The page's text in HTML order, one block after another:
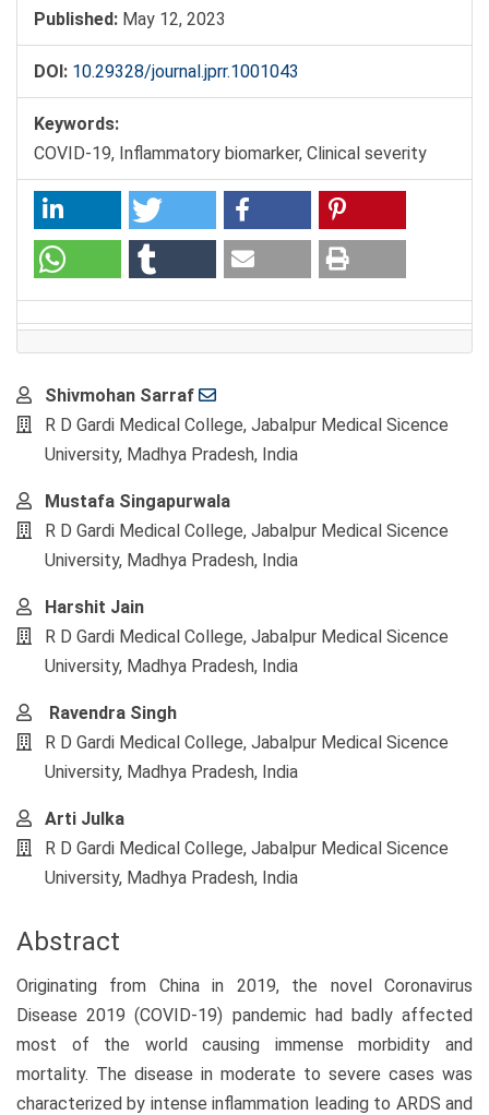
Published: May 12, 2023
DOI: 10.29328/journal.jprr.1001043
Keywords:
COVID-19, Inflammatory biomarker, Clinical severity
Main
Article
Content
Shivmohan Sarraf
R D Gardi Medical College, Jabalpur Medical Sicence
University, Madhya Pradesh, India
Mustafa Singapurwala
R D Gardi Medical College, Jabalpur Medical Sicence
University, Madhya Pradesh, India
Harshit Jain
R D Gardi Medical College, Jabalpur Medical Sicence
University, Madhya Pradesh, India
Ravendra Singh
R D Gardi Medical College, Jabalpur Medical Sicence
University, Madhya Pradesh, India
Arti Julka
R D Gardi Medical College, Jabalpur Medical Sicence
University, Madhya Pradesh, India
Abstract
Originating from China in 2019, the novel Coronavirus
Disease 2019 (COVID-19) pandemic had badly affected
most of the world causing immense morbidity and
mortality. The disease in moderate to severe cases was
characterized by intense inflammation leading to ARDS and